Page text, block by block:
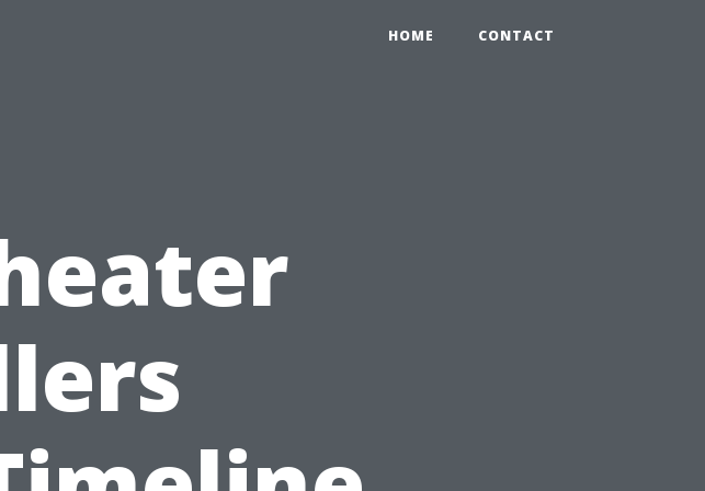
HOME CONTACT